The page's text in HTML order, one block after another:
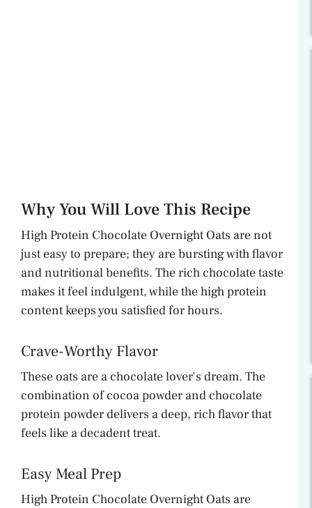
Why You Will Love This Recipe
High Protein Chocolate Overnight Oats are not
just easy to prepare; they are bursting with flavor
and nutritional benefits. The rich chocolate taste
makes it feel indulgent, while the high protein
content keeps you satisfied for hours.
Crave-Worthy Flavor
These oats are a chocolate lover’s dream. The
combination of cocoa powder and chocolate
protein powder delivers a deep, rich flavor that
feels like a decadent treat.
Easy Meal Prep
High Protein Chocolate Overnight Oats are